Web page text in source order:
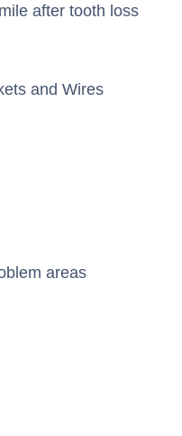
after tooth loss
and Wires
areas